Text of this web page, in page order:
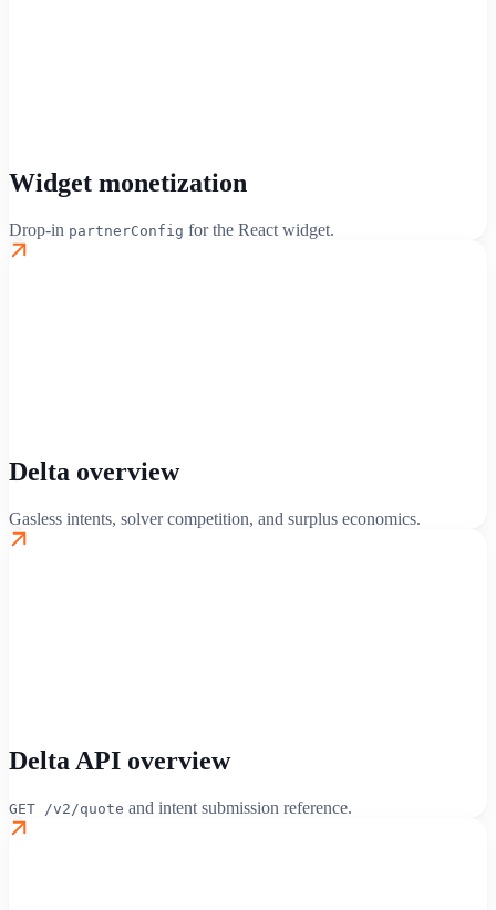
Widget monetization
Drop-in partnerConfig for the React widget.
Delta overview
Gasless intents, solver competition, and surplus economics.
Delta API overview
GET /v2/quote and intent submission reference.